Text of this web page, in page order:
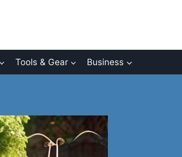
Tools & Gear Business